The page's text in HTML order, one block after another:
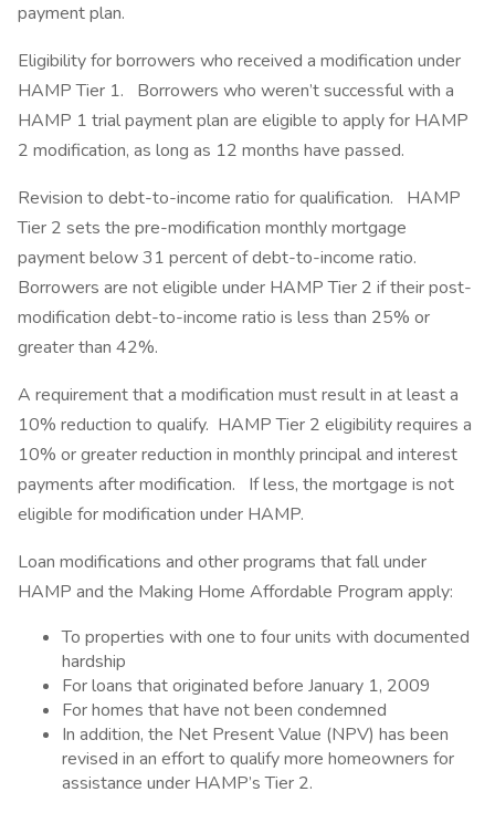
payment plan.
Eligibility for borrowers who received a modification under
HAMP Tier 1. Borrowers who weren’t successful with a
HAMP 1 trial payment plan are eligible to apply for HAMP
2 modification, as long as 12 months have passed.
Revision to debt-to-income ratio for qualification. HAMP
Tier 2 sets the pre-modification monthly mortgage
payment below 31 percent of debt-to-income ratio.
Borrowers are not eligible under HAMP Tier 2 if their post-
modification debt-to-income ratio is less than 25% or
greater than 42%.
A requirement that a modification must result in at least a
10% reduction to qualify. HAMP Tier 2 eligibility requires a
10% or greater reduction in monthly principal and interest
payments after modification. If less, the mortgage is not
eligible for modification under HAMP.
Loan modifications and other programs that fall under
HAMP and the Making Home Affordable Program apply:
To properties with one to four units with documented
hardship
For loans that originated before January 1, 2009
For homes that have not been condemned
In addition, the Net Present Value (NPV) has been
revised in an effort to qualify more homeowners for
assistance under HAMP’s Tier 2.